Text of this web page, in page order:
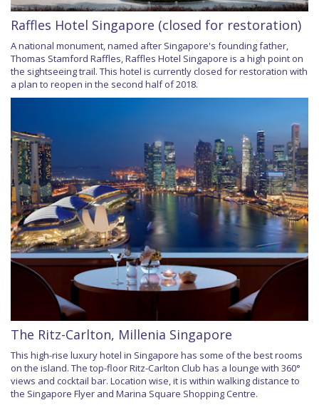
Raffles Hotel Singapore (closed for restoration)
A national monument, named after Singapore's founding father,
Thomas Stamford Raffles, Raffles Hotel Singapore is a high point on
the sightseeing trail. This hotel is currently closed for restoration with
a plan to reopen in the second half of 2018.
The Ritz-Carlton, Millenia Singapore
This high-rise luxury hotel in Singapore has some of the best rooms
on the island. The top-floor Ritz-Carlton Club has a lounge with 360°
views and cocktail bar. Location wise, it is within walking distance to
the Singapore Flyer and Marina Square Shopping Centre.